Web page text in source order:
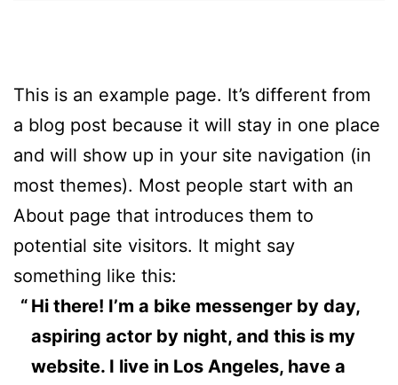
This is an example page. It’s different from
a blog post because it will stay in one place
and will show up in your site navigation (in
most themes). Most people start with an
About page that introduces them to
potential site visitors. It might say
something like this:
Hi there! I’m a bike messenger by day,
aspiring actor by night, and this is my
website. I live in Los Angeles, have a